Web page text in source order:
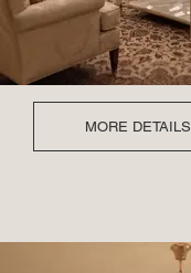
MORE DETAILS